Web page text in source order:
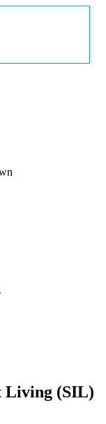
Living (SIL)